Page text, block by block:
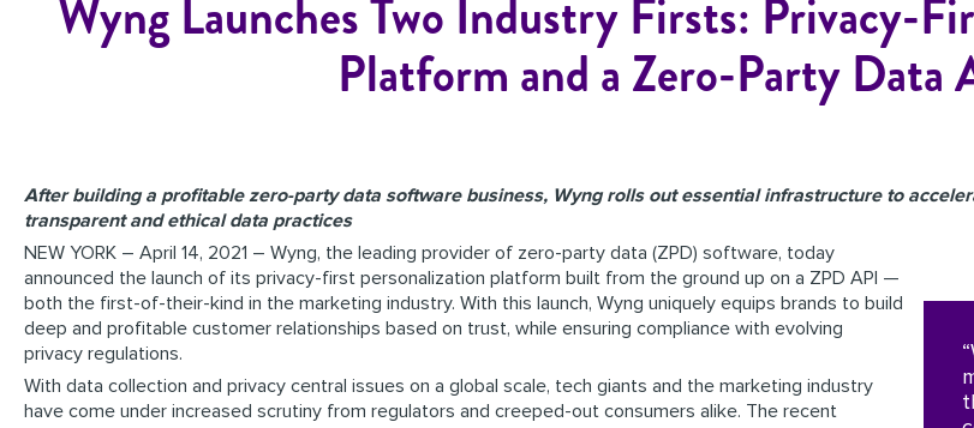
Wyng Launches Two Industry Firsts: Privacy-
Platform and a Zero-Party Data
After building a profitable zero-party data software business, Wyng rolls out essential infrastructure to
transparent and ethical data practices
NEW YORK – April 14, 2021 – Wyng, the leading provider of zero-party data (ZPD) software, today
announced the launch of its privacy-first personalization platform built from the ground up on a ZPD API —
both the first-of-their-kind in the marketing industry. With this launch, Wyng uniquely equips brands to build
deep and profitable customer relationships based on trust, while ensuring compliance with evolving
privacy regulations.
With data collection and privacy central issues on a global scale, tech giants and the marketing industry
have come under increased scrutiny from regulators and creeped-out consumers alike. The recent